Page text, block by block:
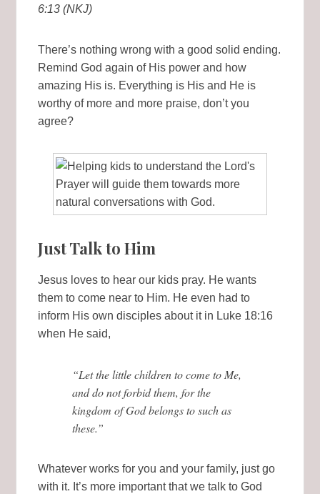
6:13 (NKJ)
There’s nothing wrong with a good solid ending.
Remind God again of His power and how
amazing His is. Everything is His and He is
worthy of more and more praise, don’t you
agree?
Just Talk to Him
Jesus loves to hear our kids pray. He wants
them to come near to Him. He even had to
inform His own disciples about it in Luke 18:16
when He said,
“Let the little children to come to Me,
and do not forbid them, for the
kingdom of God belongs to such as
these.”
Whatever works for you and your family, just go
with it. It’s more important that we talk to God